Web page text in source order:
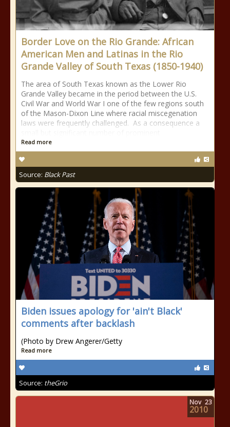
Border Love on the Rio Grande: African
American Men and Latinas in the Rio
Grande Valley of South Texas (1850-1940)
The area of South Texas known as the Lower Rio
Grande Valley became in the period between the U.S.
Civil War and World War I one of the few regions south
of the Mason-Dixon Line where racial miscegenation
laws were frequently challenged. As a consequence a
Read more
Source: Black Past
Biden issues apology for 'ain't Black'
comments after backlash
(Photo by Drew Angerer/Getty
Read more
Source: theGrio
Nov 23
2010